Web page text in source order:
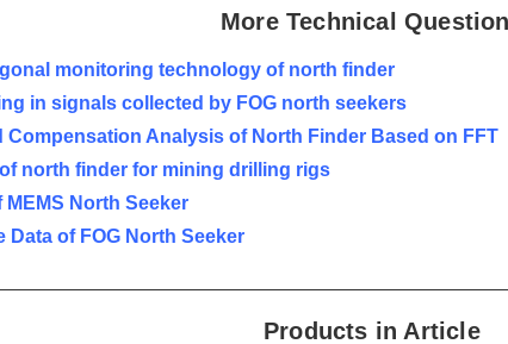
More Technical
monitoring technology of north finder
in signals collected by FOG north seekers
Compensation Analysis of North Finder Based on FFT
north finder for mining drilling rigs
North Seeker
Data of FOG North Seeker
Products in Article